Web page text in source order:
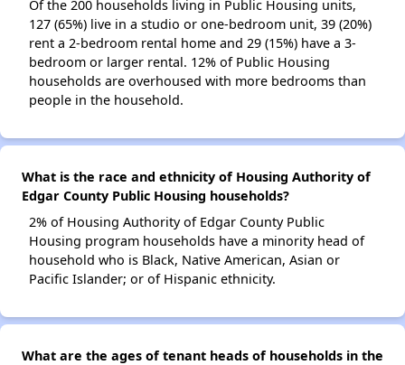
Of the 200 households living in Public Housing units,
127 (65%) live in a studio or one-bedroom unit, 39 (20%)
rent a 2-bedroom rental home and 29 (15%) have a 3-
bedroom or larger rental. 12% of Public Housing
households are overhoused with more bedrooms than
people in the household.
What is the race and ethnicity of Housing Authority of
Edgar County Public Housing households?
2% of Housing Authority of Edgar County Public
Housing program households have a minority head of
household who is Black, Native American, Asian or
Pacific Islander; or of Hispanic ethnicity.
What are the ages of tenant heads of households in the